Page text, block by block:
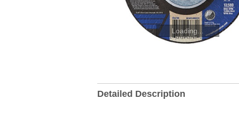
Loading...
Detailed Description